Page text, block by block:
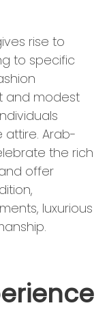
rise to
to specific
and modest
attire. Arab-
the rich
offer
luxurious